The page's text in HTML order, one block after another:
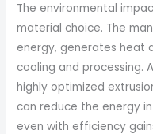
The environmental
material choice. The
energy, generates heat
cooling and processing.
highly optimized
can reduce the energy
even with efficiency